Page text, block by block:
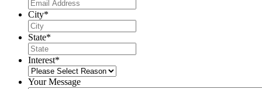
City*
State*
Interest*
Your Message